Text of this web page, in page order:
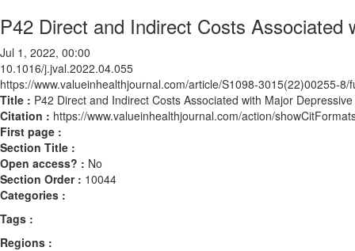
P42 Direct and Indirect Costs Associated
Jul 1, 2022, 00:00
10.1016/j.jval.2022.04.055
https://www.valueinhealthjournal.com/article/S1098-3015(22)00255-8/
Title : P42 Direct and Indirect Costs Associated with Major
Citation : https://www.valueinhealthjournal.com/action/
First page :
Section Title :
Open access? : No
Section Order : 10044
Categories :
Tags :
Regions :